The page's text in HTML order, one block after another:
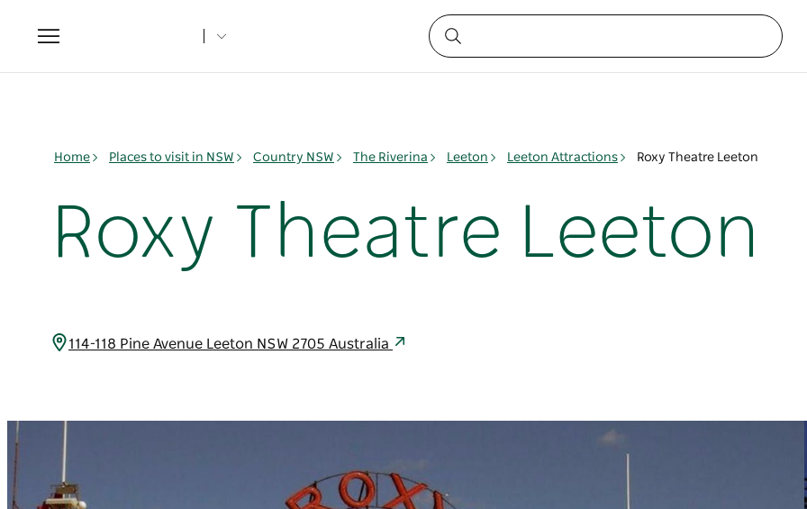
Toggle
navigation
Home Places to visit in NSW Country NSW The Riverina Leeton Leeton Attractions Roxy Theatre Leeton
Roxy Theatre Leeton
114-118 Pine Avenue Leeton NSW 2705 Australia